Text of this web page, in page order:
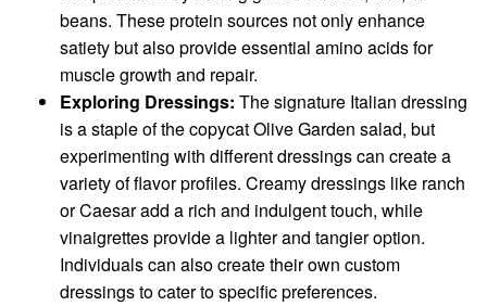
beans. These protein sources not only enhance
satiety but also provide essential amino acids for
muscle growth and repair.
Exploring Dressings: The signature Italian dressing
is a staple of the copycat Olive Garden salad, but
experimenting with different dressings can create a
variety of flavor profiles. Creamy dressings like ranch
or Caesar add a rich and indulgent touch, while
vinaigrettes provide a lighter and tangier option.
Individuals can also create their own custom
dressings to cater to specific preferences.